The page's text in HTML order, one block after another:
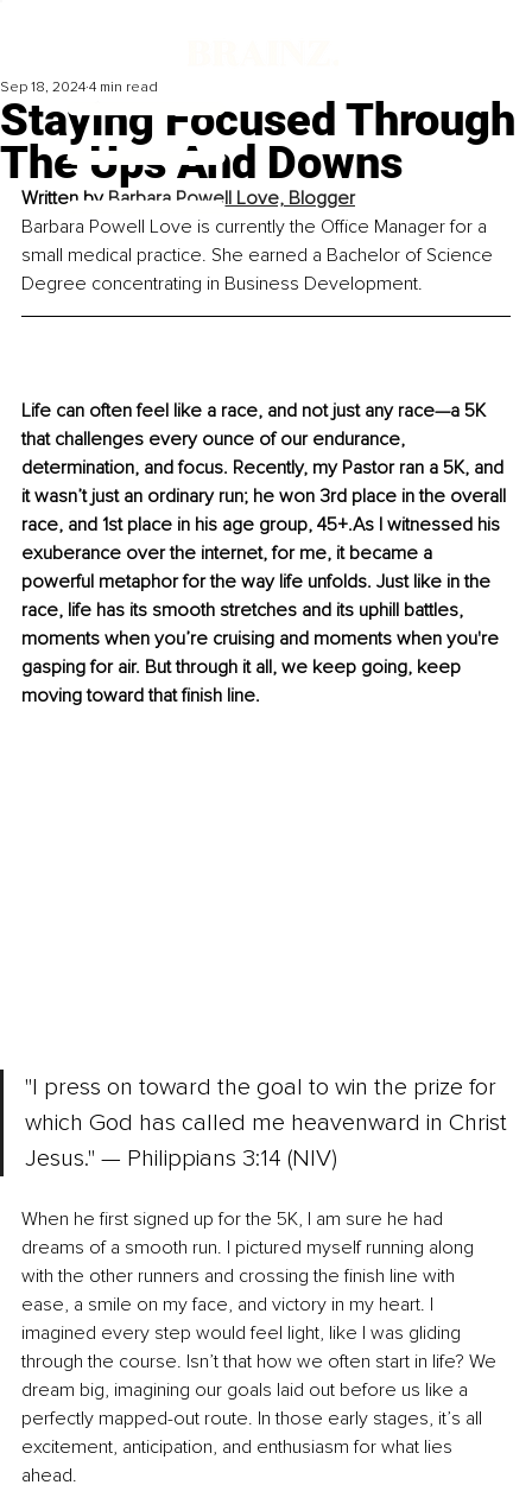
Staying Focused Through
The Ups And Downs
Sep 18, 2024 4 min read
Written by Barbara Powell Love, Blogger
Barbara Powell Love is currently the Office Manager for a
small medical practice. She earned a Bachelor of Science
Degree concentrating in Business Development.
Life can often feel like a race, and not just any race—a 5K
that challenges every ounce of our endurance,
determination, and focus. Recently, my Pastor ran a 5K, and
it wasn’t just an ordinary run; he won 3rd place in the overall
race, and 1st place in his age group, 45+.As I witnessed his
exuberance over the internet, for me, it became a
powerful metaphor for the way life unfolds. Just like in the
race, life has its smooth stretches and its uphill battles,
moments when you’re cruising and moments when you're
gasping for air. But through it all, we keep going, keep
moving toward that finish line.
"I press on toward the goal to win the prize for
which God has called me heavenward in Christ
Jesus." — Philippians 3:14 (NIV)
When he first signed up for the 5K, I am sure he had
dreams of a smooth run. I pictured myself running along
with the other runners and crossing the finish line with
ease, a smile on my face, and victory in my heart. I
imagined every step would feel light, like I was gliding
through the course. Isn’t that how we often start in life? We
dream big, imagining our goals laid out before us like a
perfectly mapped-out route. In those early stages, it’s all
excitement, anticipation, and enthusiasm for what lies
ahead.